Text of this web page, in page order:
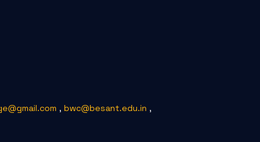
, bwc@besant.edu.in ,